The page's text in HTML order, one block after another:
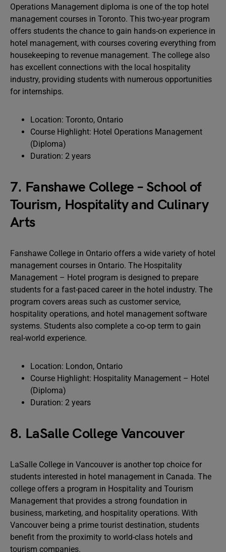
Operations Management diploma is one of the top hotel
management courses in Toronto. This two-year program
offers students the chance to gain hands-on experience in
hotel management, with courses covering everything from
housekeeping to revenue management. The college also
has excellent connections with the local hospitality
industry, providing students with numerous opportunities
for internships.
Location: Toronto, Ontario
Course Highlight: Hotel Operations Management
(Diploma)
Duration: 2 years
7. Fanshawe College – School of
Tourism, Hospitality and Culinary
Arts
Fanshawe College in Ontario offers a wide variety of hotel
management courses in Ontario. The Hospitality
Management – Hotel program is designed to prepare
students for a fast-paced career in the hotel industry. The
program covers areas such as customer service,
hospitality operations, and hotel management software
systems. Students also complete a co-op term to gain
real-world experience.
Location: London, Ontario
Course Highlight: Hospitality Management – Hotel
(Diploma)
Duration: 2 years
8. LaSalle College Vancouver
LaSalle College in Vancouver is another top choice for
students interested in hotel management in Canada. The
college offers a program in Hospitality and Tourism
Management that provides a strong foundation in
business, marketing, and hospitality operations. With
Vancouver being a prime tourist destination, students
benefit from the proximity to world-class hotels and
tourism companies.